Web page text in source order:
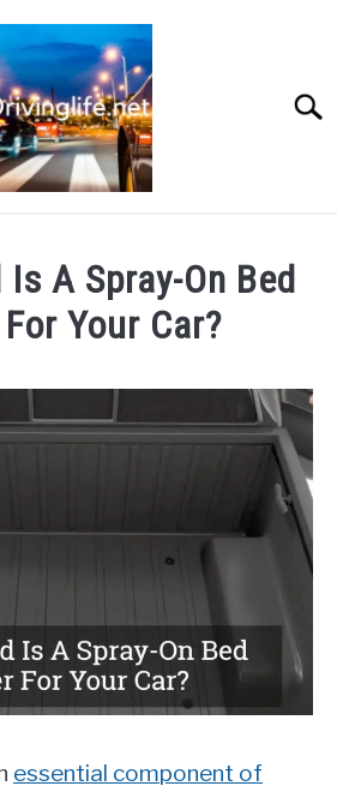
Is A Spray-On Bed
Your Car?
essential component of